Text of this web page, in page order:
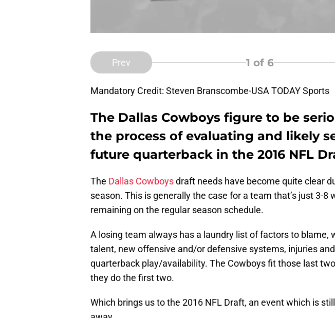
Prev 1 of 6
Mandatory Credit: Steven Branscombe-USA TODAY Sports
The Dallas Cowboys figure to be
the process of evaluating and likely
future quarterback in the 2016 NFL
The Dallas Cowboysdraft needs have become quite clear
season. This is generally the case for a team that’s just 3-8
remaining on the regular season schedule.
A losing team always has a laundry list of factors to blame,
talent, new offensive and/or defensive systems, injuries
quarterback play/availability. The Cowboys fit those last
they do the first two.
Which brings us to the 2016 NFL Draft, an event which is